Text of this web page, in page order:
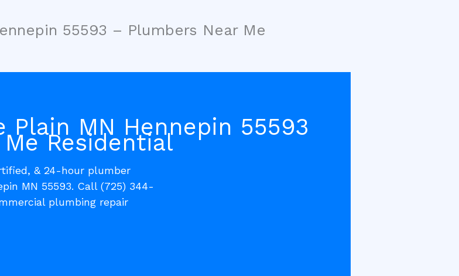
55593 – Plumbers Near Me
Plain MN Hennepin 55593
Residential
& 24-hour plumber
MN 55593. Call (725) 344-
plumbing repair